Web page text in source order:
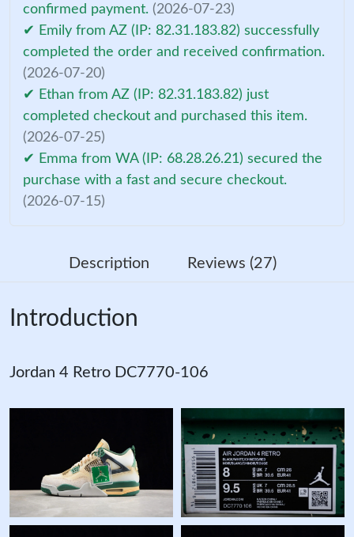
confirmed payment. (2026-07-23)
✔ Emily from AZ (IP: 82.31.183.82) successfully
completed the order and received confirmation.
(2026-07-20)
✔ Ethan from AZ (IP: 82.31.183.82) just
completed checkout and purchased this item.
(2026-07-25)
✔ Emma from WA (IP: 68.28.26.21) secured the
purchase with a fast and secure checkout.
(2026-07-15)
Description Reviews (27)
Introduction
Jordan 4 Retro DC7770-106